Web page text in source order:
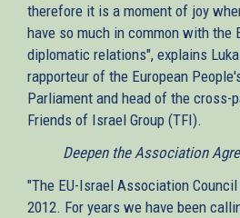
therefore it is a moment of joy
have so much in common with the
diplomatic relations", explains
rapporteur of the European
Parliament and head of the cross-
Friends of Israel Group (TFI).
Deepen the Association
"The EU-Israel Association
2012. For years we have been